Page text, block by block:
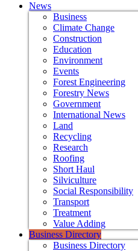
News
Business
Climate Change
Construction
Education
Environment
Events
Forest Engineering
Forestry News
Government
International News
Land
Recycling
Research
Roofing
Short Haul
Silviculture
Social Responsibility
Transport
Treatment
Value Adding
Business Directory
Business Directory